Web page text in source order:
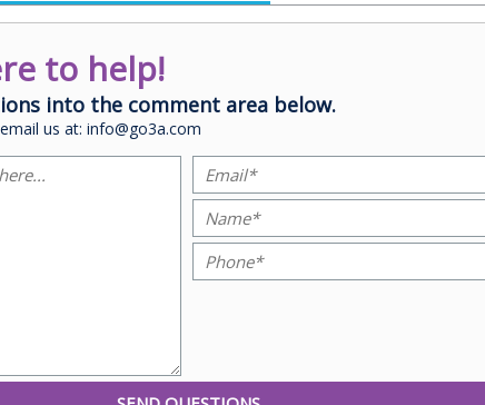
to help!
into the comment area below.
us at: info@go3a.com